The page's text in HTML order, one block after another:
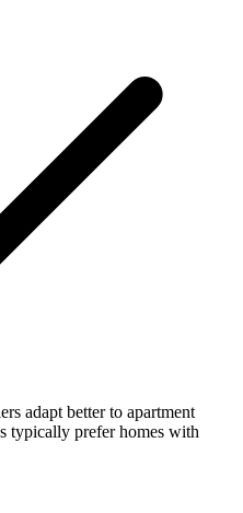
adapt better to apartment
typically prefer homes with